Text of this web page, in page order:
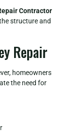
Contractor
structure and
Repair
homeowners
the need for